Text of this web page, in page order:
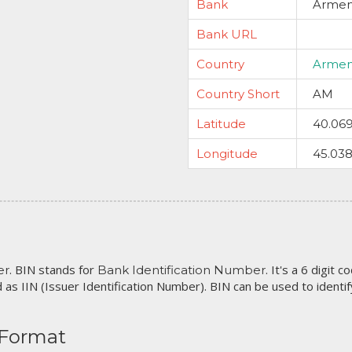
Bank
Bank URL
Country
Country Short
AM
Latitude
Longitude
. BIN stands for Bank Identification Number. It's a 6 digit
IIN (Issuer Identification Number). BIN can be used to